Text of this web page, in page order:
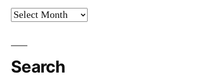
Archives
Search